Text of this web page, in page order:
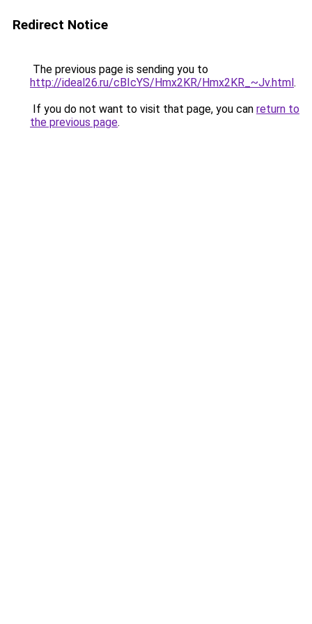
Redirect Notice
The previous page is sending you to
http://ideal26.ru/cBIcYS/Hmx2KR/Hmx2KR_~Jv.html.
If you do not want to visit that page, you can return to
the previous page.